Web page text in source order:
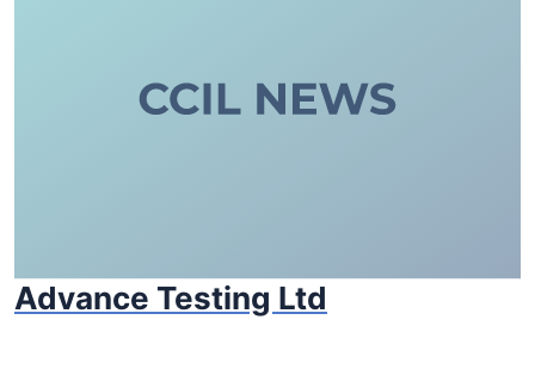
Advance Testing Ltd